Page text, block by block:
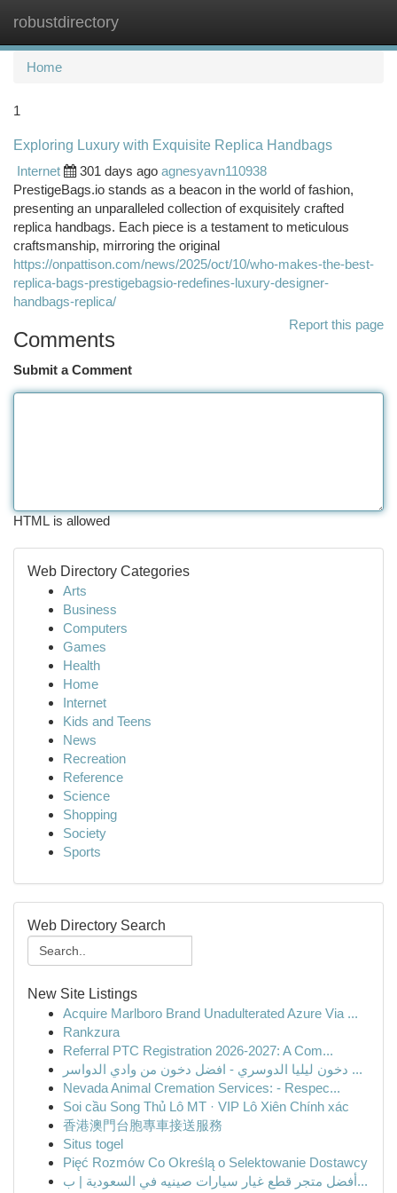
robustdirectory
Home
1
Exploring Luxury with Exquisite Replica Handbags
Internet
301 days ago agnesyavn110938
PrestigeBags.io stands as a beacon in the world of fashion,
presenting an unparalleled collection of exquisitely crafted
replica handbags. Each piece is a testament to meticulous
craftsmanship, mirroring the original
https://onpattison.com/news/2025/oct/10/who-makes-the-best-
replica-bags-prestigebagsio-redefines-luxury-designer-
handbags-replica/
Report this page
Comments
Submit a Comment
HTML is allowed
Web Directory Categories
Arts
Business
Computers
Games
Health
Home
Internet
Kids and Teens
News
Recreation
Reference
Science
Shopping
Society
Sports
Web Directory Search
New Site Listings
Acquire Marlboro Brand Unadulterated Azure Via ...
Rankzura
Referral PTC Registration 2026-2027: A Com...
دخون ليليا الدوسري - افضل دخون من وادي الدواسر ...
Nevada Animal Cremation Services: - Respec...
Soi cầu Song Thủ Lô MT · VIP Lô Xiên Chính xác
香港澳門台胞專車接送服務
Situs togel
Pięć Rozmów Co Określą o Selektowanie Dostawcy
أفضل متجر قطع غيار سيارات صينيه في السعودية | ب...